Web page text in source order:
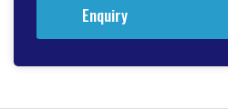
Enquiry